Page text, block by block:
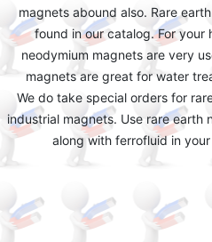
magnets abound also. Rare
found in our catalog. For your
neodymium magnets are very
magnets are great for water
We do take special orders for
industrial magnets. Use rare earth
along with ferrofluid in